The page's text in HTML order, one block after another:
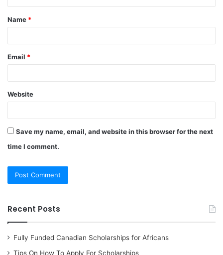
t
*
Name *
Email *
Website
Save my name, email, and website in this browser for the next
time I comment.
Recent Posts
Fully Funded Canadian Scholarships for Africans
Tips On How To Apply For Scholarships